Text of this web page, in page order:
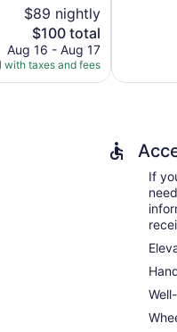
102 accommodations with
is provided on
rooms for couples.
massages. A variety of
daily.
$89 nightly
The
price
is
$100
$100 total
Aug 16 - Aug 17
with taxes and fees
reviews
If